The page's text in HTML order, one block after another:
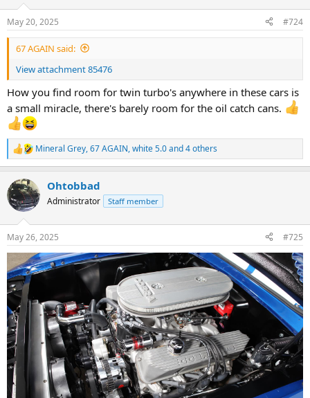
s
:
May 20, 2025 #724
67 AGAIN said:
View attachment 85476
How you find room for twin turbo's anywhere in these cars is
a small miracle, there's barely room for the oil catch cans.
R
e
c
t
i
s
:
Mineral Grey,67 AGAIN,white 5.0and 4 others
Ohtobbad
Administrator Staff member
May 26, 2025 #725